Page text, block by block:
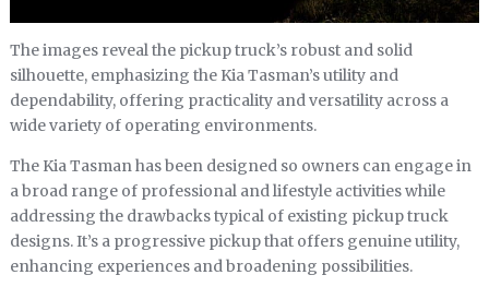
The images reveal the pickup truck’s robust and solid
silhouette, emphasizing the Kia Tasman’s utility and
dependability, offering practicality and versatility across a
wide variety of operating environments.
The Kia Tasman has been designed so owners can engage in
a broad range of professional and lifestyle activities while
addressing the drawbacks typical of existing pickup truck
designs. It’s a progressive pickup that offers genuine utility,
enhancing experiences and broadening possibilities.